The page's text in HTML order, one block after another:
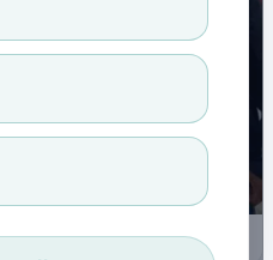
born stars to Harambee Stars.